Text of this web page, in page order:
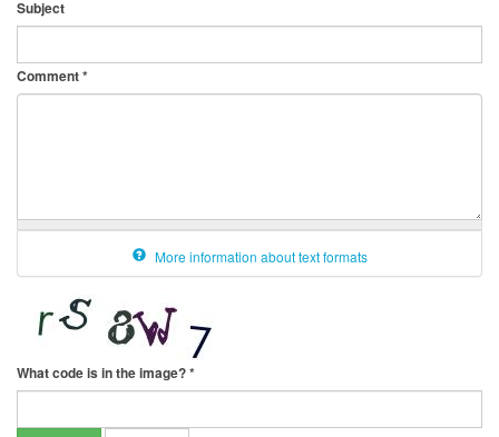
Subject
Comment*
More information about text formats
What code is in the image?*